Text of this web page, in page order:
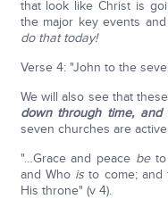
that look like Christ is
the major key events and
do that today!
Verse 4: "John to the
We will also see that
down through time, and
seven churches are
"…Grace and peace beto
and Whois to come;
His throne" (v 4).